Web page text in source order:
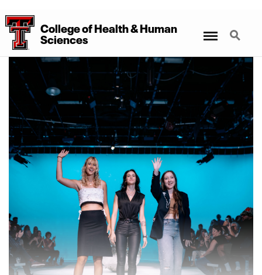
CollegeofHealth&Human
Sciences
Search